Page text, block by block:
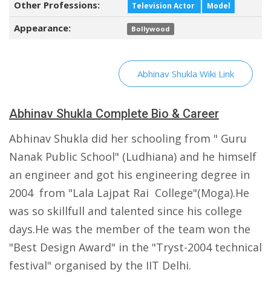
Other Professions: Television Actor Model
Appearance: Bollywood
Abhinav Shukla Wiki Link
Abhinav Shukla Complete Bio & Career
Abhinav Shukla did her schooling from " Guru
Nanak Public School" (Ludhiana) and he himself
an engineer and got his engineering degree in
2004 from "Lala Lajpat Rai College"(Moga).He
was so skillfull and talented since his college
days.He was the member of the team won the
"Best Design Award" in the "Tryst-2004 technical
festival" organised by the IIT Delhi.